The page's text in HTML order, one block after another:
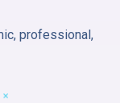
professional,